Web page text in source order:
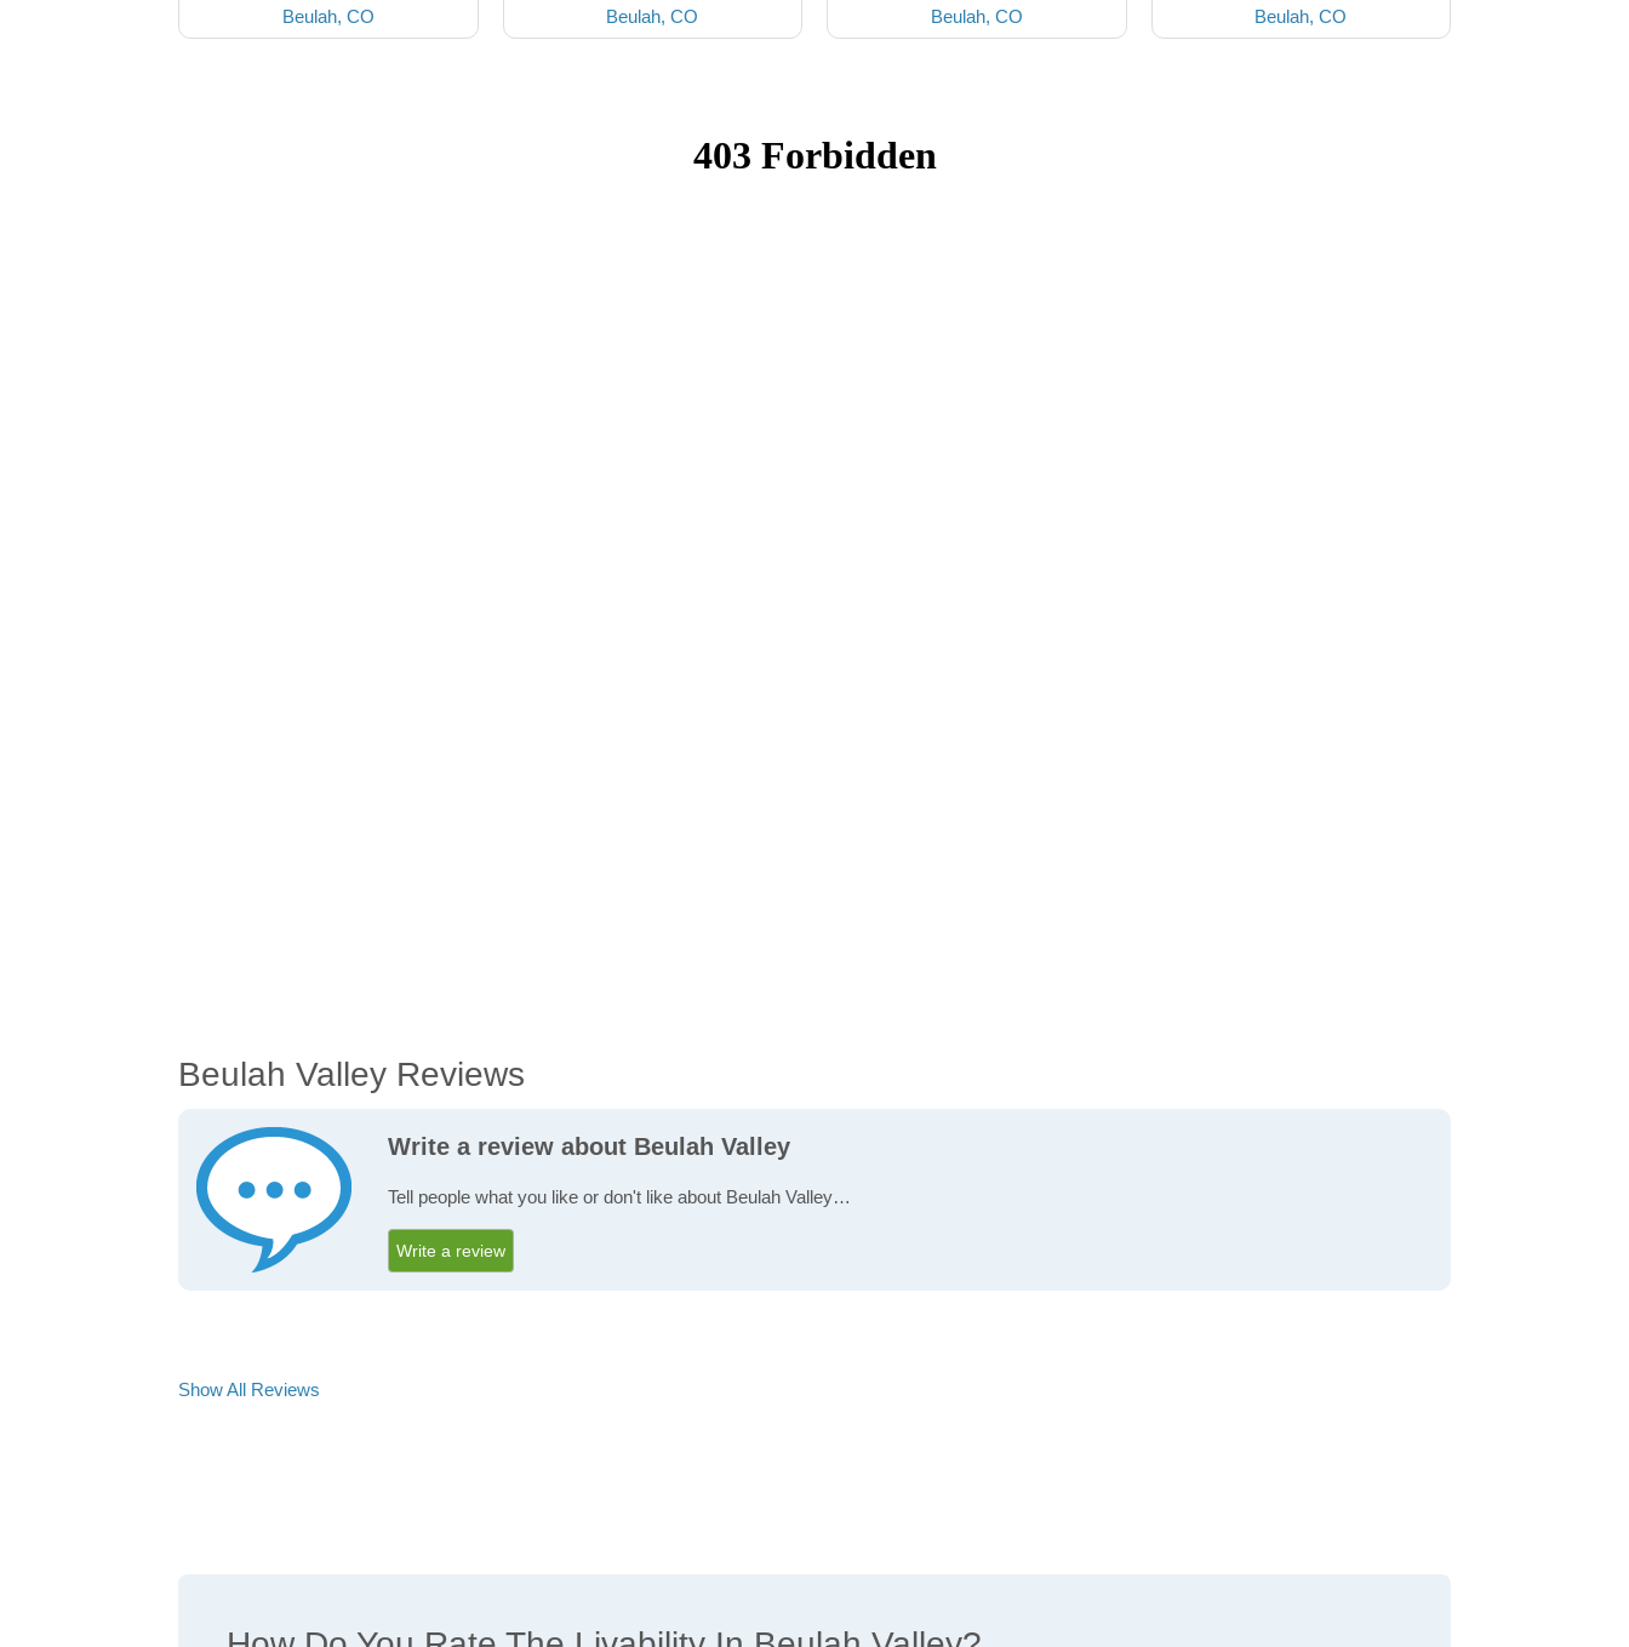
Beulah, CO
Beulah, CO
Beulah, CO
Beulah, CO
Beulah Valley Reviews
Write a review about Beulah Valley
Tell people what you like or don't like about Beulah Valley…
Write a review
Show All Reviews